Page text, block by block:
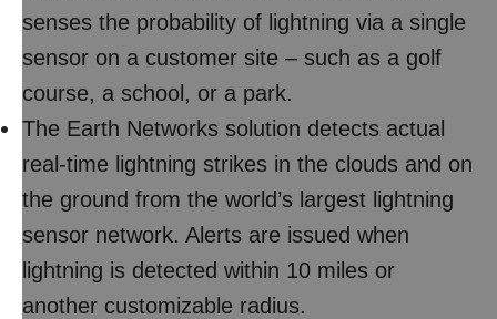
senses the probability of lightning via a single
sensor on a customer site – such as a golf
course, a school, or a park.
The Earth Networks solution detects actual
real-time lightning strikes in the clouds and on
the ground from the world’s largest lightning
sensor network. Alerts are issued when
lightning is detected within 10 miles or
another customizable radius.